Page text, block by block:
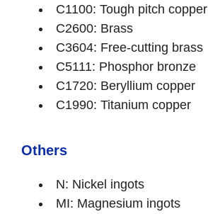
C1100: Tough pitch copper
C2600: Brass
C3604: Free-cutting brass
C5111: Phosphor bronze
C1720: Beryllium copper
C1990: Titanium copper
Others
N: Nickel ingots
MI: Magnesium ingots